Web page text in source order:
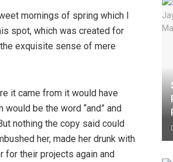
mornings of spring which I
spot, which was created for
exquisite sense of mere
it came from it would have
be the word “and” and
nothing the copy said could
her, made her drunk with
for their projects again and